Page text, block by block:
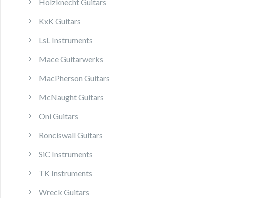
Holzknecht Guitars
KxK Guitars
LsL Instruments
Mace Guitarwerks
MacPherson Guitars
McNaught Guitars
Oni Guitars
Ronciswall Guitars
SiC Instruments
TK Instruments
Wreck Guitars